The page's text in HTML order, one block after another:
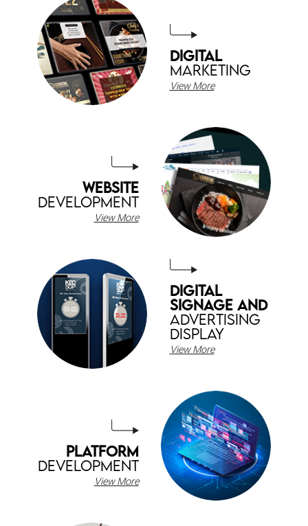
DIGITAL
MARKETING
View More
WEBSITE
DEVELOPMENT
View More
DIGITAL
SIGNAGE AND
ADVERTISING
DISPLAY
View More
PLATFORM
DEVELOPMENT
View More